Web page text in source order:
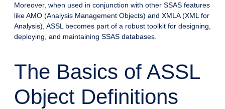
Moreover, when used in conjunction with other SSAS features
like AMO (Analysis Management Objects) and XMLA (XML for
Analysis), ASSL becomes part of a robust toolkit for designing,
deploying, and maintaining SSAS databases.
The Basics of ASSL
Object Definitions